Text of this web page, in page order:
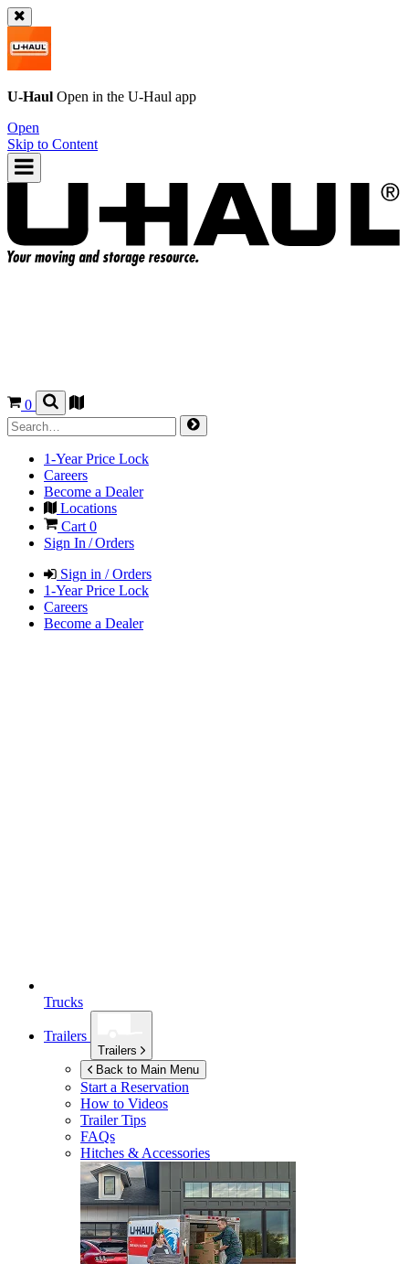
U-Haul Open in the U-Haul app
Open
Skip to Content
0
1-Year Price Lock
Careers
Become a Dealer
Locations
Cart 0
Sign In / Orders
Sign in / Orders
1-Year Price Lock
Careers
Become a Dealer
Trucks
Trailers
Trailers
Back to Main Menu
Start a Reservation
How to Videos
Trailer Tips
FAQs
Hitches & Accessories